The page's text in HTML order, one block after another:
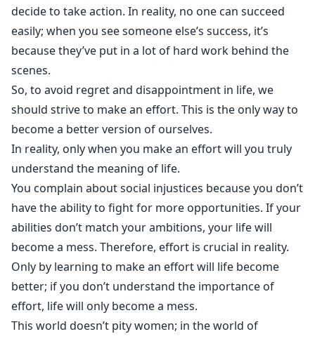
decide to take action. In reality, no one can succeed
easily; when you see someone else’s success, it’s
because they’ve put in a lot of hard work behind the
scenes.
So, to avoid regret and disappointment in life, we
should strive to make an effort. This is the only way to
become a better version of ourselves.
In reality, only when you make an effort will you truly
understand the meaning of life.
You complain about social injustices because you don’t
have the ability to fight for more opportunities. If your
abilities don’t match your ambitions, your life will
become a mess. Therefore, effort is crucial in reality.
Only by learning to make an effort will life become
better; if you don’t understand the importance of
effort, life will only become a mess.
This world doesn’t pity women; in the world of